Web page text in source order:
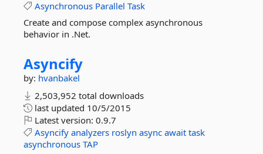
Asynchronous Parallel Task
Create and compose complex asynchronous
behavior in .Net.
Asyncify
by: hvanbakel
2,503,952 total downloads
last updated 10/5/2015
Latest version: 0.9.7
Asyncify analyzers roslyn async await task
asynchronous TAP